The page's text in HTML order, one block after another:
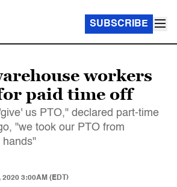
SUBSCRIBE
workers
paid time off
us PTO," declared part-time
"we took our PTO from
hands"
2020 3:00AM (EDT)